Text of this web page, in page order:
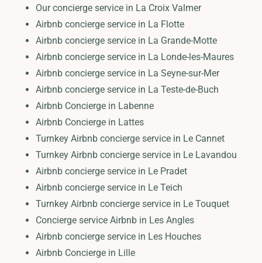
Our concierge service in La Croix Valmer
Airbnb concierge service in La Flotte
Airbnb concierge service in La Grande-Motte
Airbnb concierge service in La Londe-les-Maures
Airbnb concierge service in La Seyne-sur-Mer
Airbnb concierge service in La Teste-de-Buch
Airbnb Concierge in Labenne
Airbnb Concierge in Lattes
Turnkey Airbnb concierge service in Le Cannet
Turnkey Airbnb concierge service in Le Lavandou
Airbnb concierge service in Le Pradet
Airbnb concierge service in Le Teich
Turnkey Airbnb concierge service in Le Touquet
Concierge service Airbnb in Les Angles
Airbnb concierge service in Les Houches
Airbnb Concierge in Lille